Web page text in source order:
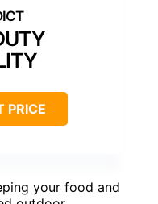
PRICE
your food and